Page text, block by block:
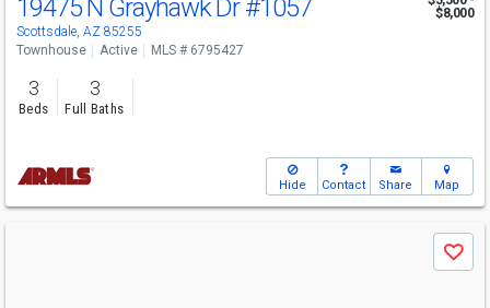
19475 N Grayhawk Dr#1057
Scottsdale, AZ 85255
$8,000
Townhouse Active MLS # 6795427
3
Beds
3
Full Baths
Hide Contact Share Map
Save